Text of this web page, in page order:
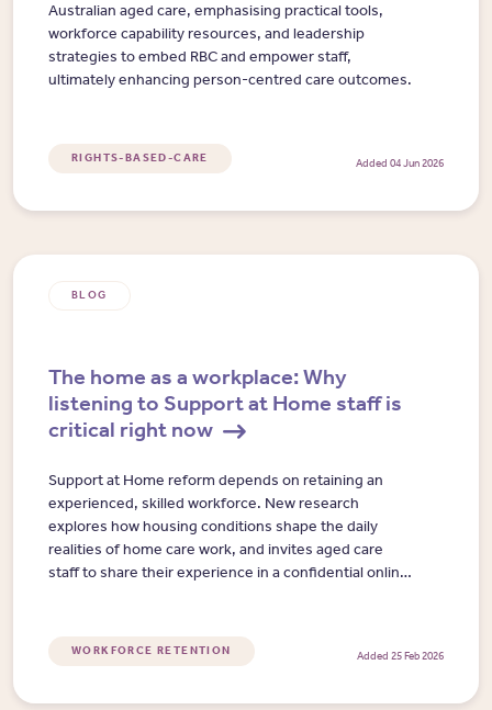
Australian aged care, emphasising practical tools,
workforce capability resources, and leadership
strategies to embed RBC and empower staff,
ultimately enhancing person-centred care outcomes.
RIGHTS-BASED-CARE Added 04 Jun 2026
BLOG
The home as a workplace: Why
listening to Support at Home staff is
critical right now
Support at Home reform depends on retaining an
experienced, skilled workforce. New research
explores how housing conditions shape the daily
realities of home care work, and invites aged care
staff to share their experience in a confidential online
WORKFORCE RETENTION Added 25 Feb 2026